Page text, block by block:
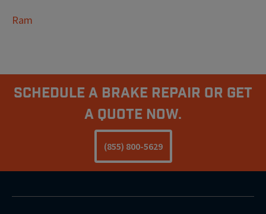
Ram
Schedule A Brake Repair Or Get
a Quote Now.
(855) 800-5629